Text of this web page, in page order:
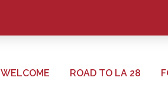
WELCOME ROAD TO LA 28